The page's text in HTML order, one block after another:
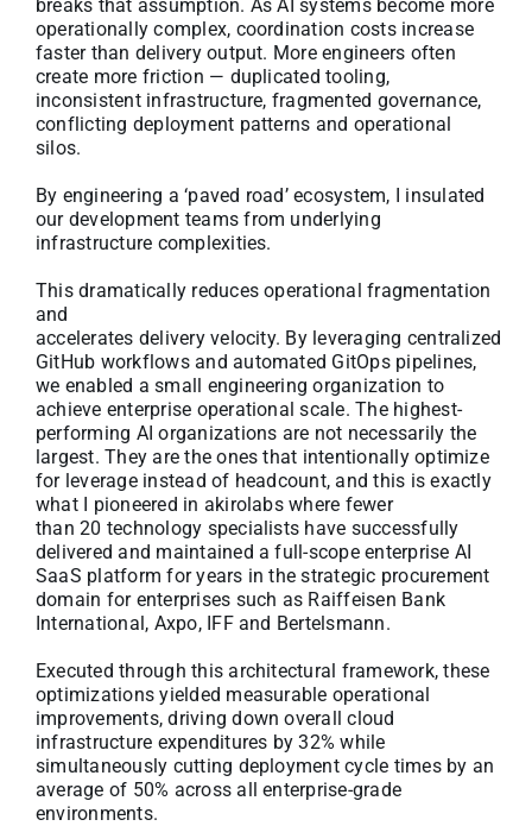
breaks that assumption. As AI systems become more
operationally complex, coordination costs increase
faster than delivery output. More engineers often
create more friction — duplicated tooling,
inconsistent infrastructure, fragmented governance,
conflicting deployment patterns and operational
silos.
By engineering a ‘paved road’ ecosystem, I insulated
our development teams from underlying
infrastructure complexities.
This dramatically reduces operational fragmentation
and
accelerates delivery velocity. By leveraging centralized
GitHub workflows and automated GitOps pipelines,
we enabled a small engineering organization to
achieve enterprise operational scale. The highest-
performing AI organizations are not necessarily the
largest. They are the ones that intentionally optimize
for leverage instead of headcount, and this is exactly
what I pioneered in akirolabs where fewer
than 20 technology specialists have successfully
delivered and maintained a full-scope enterprise AI
SaaS platform for years in the strategic procurement
domain for enterprises such as Raiffeisen Bank
International, Axpo, IFF and Bertelsmann.
Executed through this architectural framework, these
optimizations yielded measurable operational
improvements, driving down overall cloud
infrastructure expenditures by 32% while
simultaneously cutting deployment cycle times by an
average of 50% across all enterprise-grade
environments.